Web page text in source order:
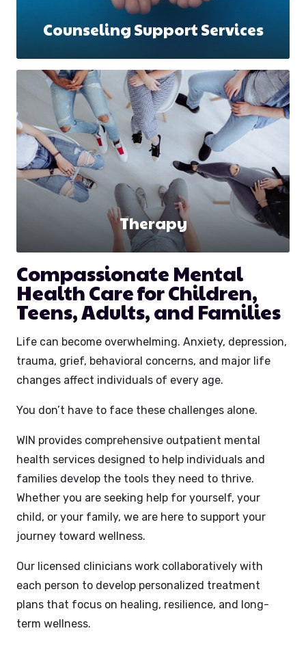
Counseling Support Services
Therapy
Compassionate Mental
Health Care for Children,
Teens, Adults, and Families
Life can become overwhelming. Anxiety, depression,
trauma, grief, behavioral concerns, and major life
changes affect individuals of every age.
You don’t have to face these challenges alone.
WIN provides comprehensive outpatient mental
health services designed to help individuals and
families develop the tools they need to thrive.
Whether you are seeking help for yourself, your
child, or your family, we are here to support your
journey toward wellness.
Our licensed clinicians work collaboratively with
each person to develop personalized treatment
plans that focus on healing, resilience, and long-
term wellness.